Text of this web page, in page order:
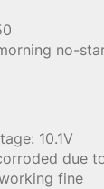
no-
10.1V
due
fine